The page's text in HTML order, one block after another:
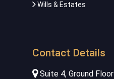
Wills & Estates
Contact Details
Suite 4, Ground Floor